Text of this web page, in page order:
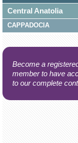
Central Anatolia
CAPPADOCIA
Become a
member to have
to our complete